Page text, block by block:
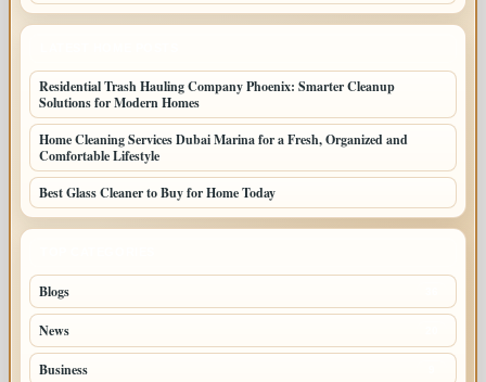
Residential Trash Hauling Company Phoenix: Smarter Cleanup
Solutions for Modern Homes
Home Cleaning Services Dubai Marina for a Fresh, Organized and
Comfortable Lifestyle
Best Glass Cleaner to Buy for Home Today
Blogs
News
Business